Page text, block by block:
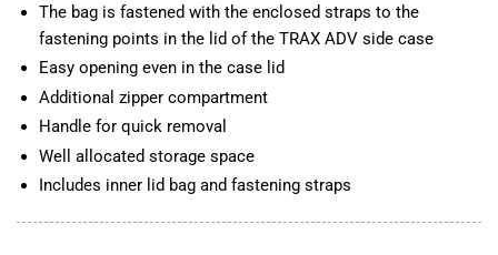
The bag is fastened with the enclosed straps to the
fastening points in the lid of the TRAX ADV side case
Easy opening even in the case lid
Additional zipper compartment
Handle for quick removal
Well allocated storage space
Includes inner lid bag and fastening straps